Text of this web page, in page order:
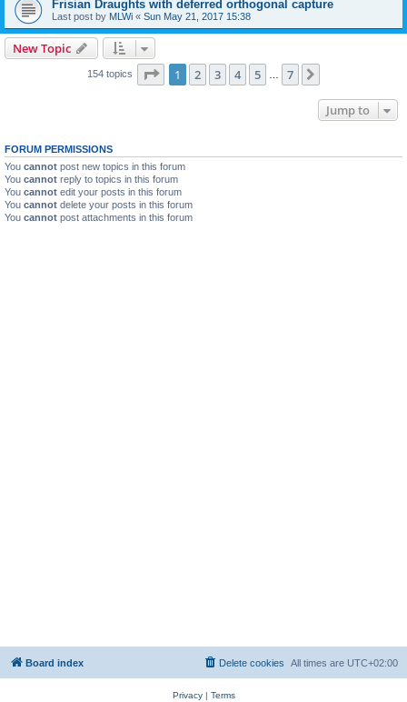
Frisian Draughts with deferred orthogonal capture
Last post by MLWi « Sun May 21, 2017 15:38
New Topic
154 topics Page 1of 7
1 2 3 4 5 7
Jump to
FORUM PERMISSIONS
You cannot post new topics in this forum
You cannot reply to topics in this forum
You cannot edit your posts in this forum
You cannot delete your posts in this forum
You cannot post attachments in this forum
Board index All times are UTC+02:00
Delete cookies
Privacy| Terms